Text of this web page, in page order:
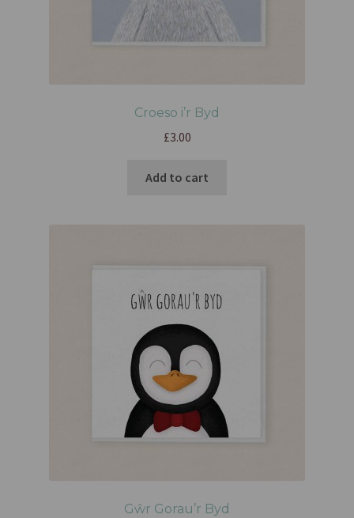
Croeso i’r Byd
£3.00
Add to cart
Gŵr Gorau’r Byd